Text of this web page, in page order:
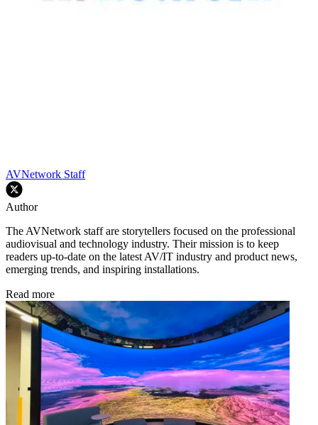
AVNetwork Staff
Author
The AVNetwork staff are storytellers focused on the professional
audiovisual and technology industry. Their mission is to keep
readers up-to-date on the latest AV/IT industry and product news,
emerging trends, and inspiring installations.
Read more